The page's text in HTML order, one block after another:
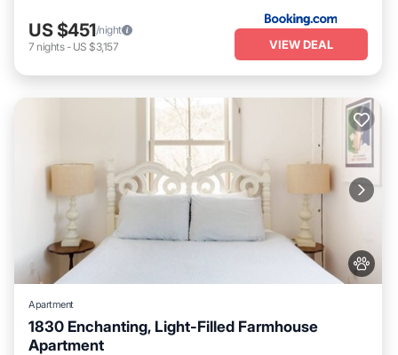
US $451/night
7 nights- US $3,157 VIEW DEAL
Apartment
1830 Enchanting, Light-Filled Farmhouse
Apartment